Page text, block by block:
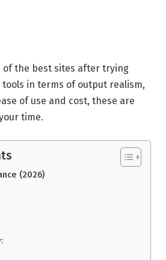
of the best sites after trying
in terms of output realism,
of use and cost, these are
time.
(2026)